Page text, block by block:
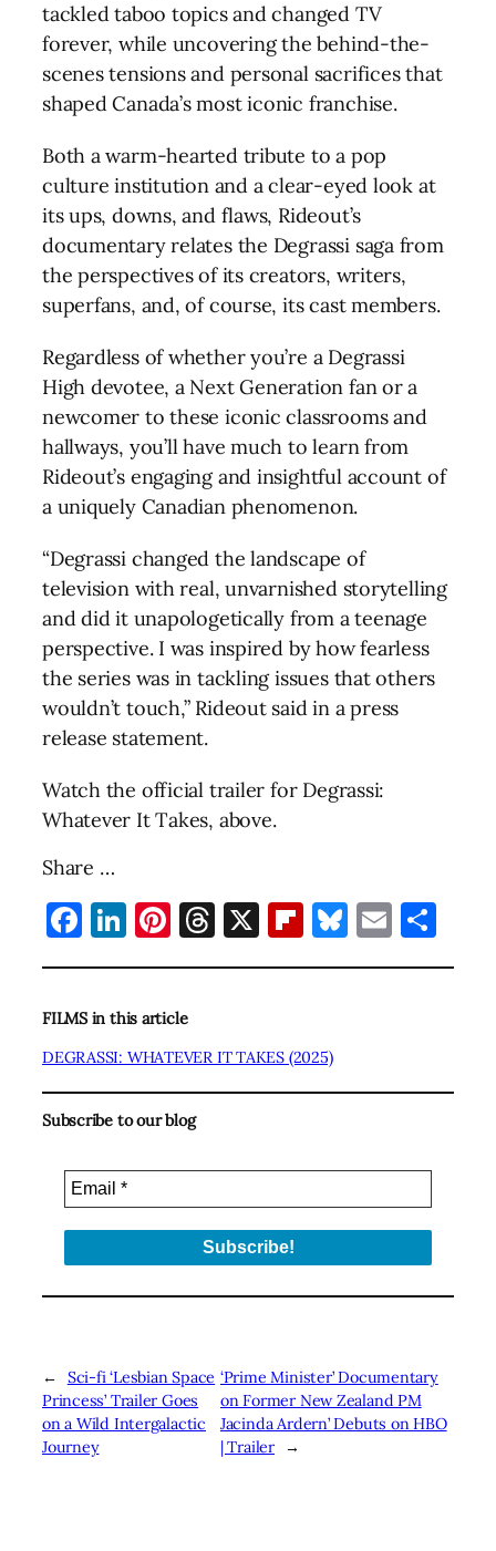
tackled taboo topics and changed TV
forever, while uncovering the behind-the-
scenes tensions and personal sacrifices that
shaped Canada’s most iconic franchise.
Both a warm-hearted tribute to a pop
culture institution and a clear-eyed look at
its ups, downs, and flaws, Rideout’s
documentary relates the Degrassi saga from
the perspectives of its creators, writers,
superfans, and, of course, its cast members.
Regardless of whether you’re a Degrassi
High devotee, a Next Generation fan or a
newcomer to these iconic classrooms and
hallways, you’ll have much to learn from
Rideout’s engaging and insightful account of
a uniquely Canadian phenomenon.
“Degrassi changed the landscape of
television with real, unvarnished storytelling
and did it unapologetically from a teenage
perspective. I was inspired by how fearless
the series was in tackling issues that others
wouldn’t touch,” Rideout said in a press
release statement.
Watch the official trailer for Degrassi:
Whatever It Takes, above.
Share …
Facebook
LinkedIn
Pinterest
Threads
X Flipboard
Bluesky
Email
FILMS in this article
DEGRASSI: WHATEVER IT TAKES (2025)
Subscribe to our blog
←
Sci-fi ‘Lesbian Space
Princess’ Trailer Goes
on a Wild Intergalactic
Journey
‘Prime Minister’ Documentary
on Former New Zealand PM
Jacinda Ardern’ Debuts on HBO
| Trailer
→